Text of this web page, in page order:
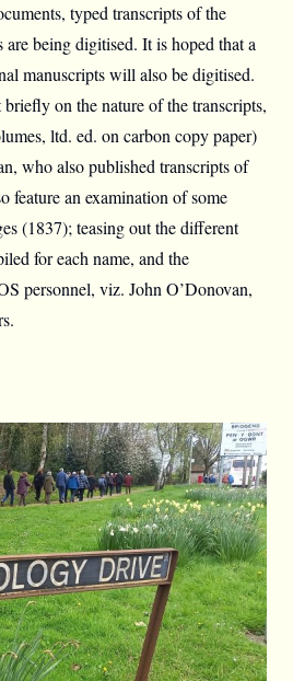
typed transcripts of the
being digitised. It is hoped that a
manuscripts will also be digitised.
on the nature of the transcripts,
ltd. ed. on carbon copy paper)
who also published transcripts of
feature an examination of some
(1837); teasing out the different
for each name, and the
personnel, viz. John O’Donovan,